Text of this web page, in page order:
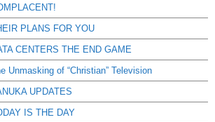
PLANS FOR YOU
CENTERS THE END GAME
Unmasking of “Christian” Television
UPDATES
IS THE DAY